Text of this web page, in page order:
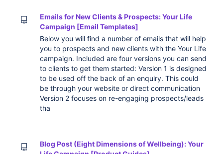
Emails for New Clients & Prospects: Your Life
Campaign [Email Templates]
Below you will find a number of emails that will help
you to prospects and new clients with the Your Life
campaign. Included are four versions you can send
to clients to get them started: Version 1 is designed
to be used off the back of an enquiry. This could
be through your website or direct communication
Version 2 focuses on re-engaging prospects/leads
tha
Blog Post (Eight Dimensions of Wellbeing): Your